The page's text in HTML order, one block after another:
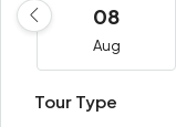
08
Aug
Tour Type